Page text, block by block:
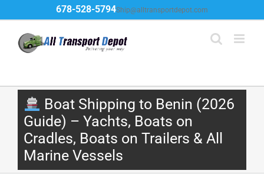
to
content
678-528-5794Ship@alltransportdepot.com
Boat Shipping to Benin (2026
Guide) – Yachts, Boats on
Cradles, Boats on Trailers & All
Marine Vessels